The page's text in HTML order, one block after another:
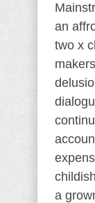
an
two x
a